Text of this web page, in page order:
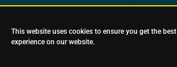
This website uses cookies to ensure you get the best
experience on our website.